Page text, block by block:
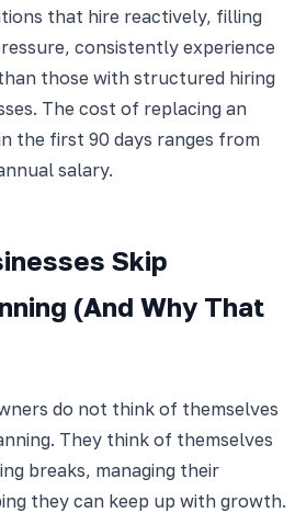
that hire reactively, filling
consistently experience
those with structured hiring
The cost of replacing an
the first 90 days ranges from
salary.
Skip
(And Why That
do not think of themselves
They think of themselves
breaks, managing their
they can keep up with growth.